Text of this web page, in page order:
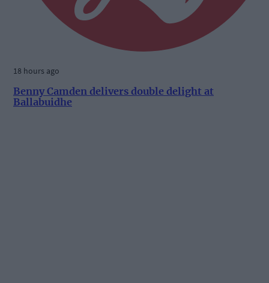
18 hours ago
Benny Camden delivers double delight at
Ballabuidhe